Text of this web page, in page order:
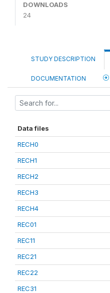
DOWNLOADS
24
STUDY DESCRIPTION
DOCUMENTATION
Data files
RECH0
RECH1
RECH2
RECH3
RECH4
REC01
REC11
REC21
REC22
REC31